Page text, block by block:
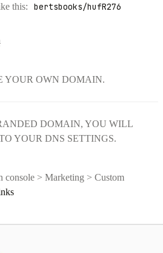
this: bertsbooks/hufR276
YOUR OWN DOMAIN.
DOMAIN, YOU WILL
YOUR DNS SETTINGS.
console > Marketing > Custom